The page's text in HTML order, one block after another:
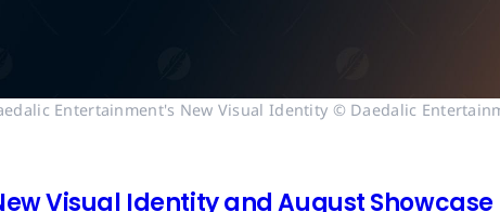
Entertainment's New Visual Identity © Daedalic
Visual Identity and August Showcase